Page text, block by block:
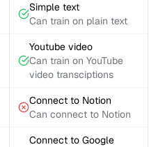
Simple text
Can train on plain text
Youtube video
Can train on YouTube
video transciptions
Connect to Notion
Can connect to Notion
Connect to Google